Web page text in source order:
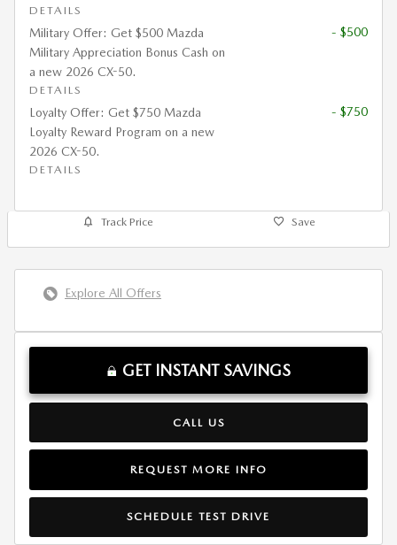
DETAILS
Military Offer: Get $500 Mazda
Military Appreciation Bonus Cash on
a new 2026 CX-50.
DETAILS
- $500
Loyalty Offer: Get $750 Mazda
Loyalty Reward Program on a new
2026 CX-50.
DETAILS
- $750
Track Price Save
Explore All Offers
GET INSTANT SAVINGS
CALL US
REQUEST MORE INFO
SCHEDULE TEST DRIVE